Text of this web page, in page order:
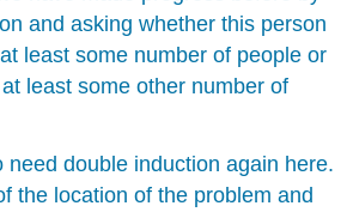
and asking whether this person
least some number of people or
least some other number of
need double induction again here.
the location of the problem and